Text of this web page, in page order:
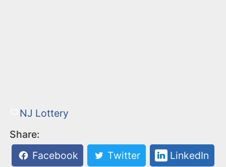
NJ Lottery
Share:
Facebook
Twitter LinkedIn